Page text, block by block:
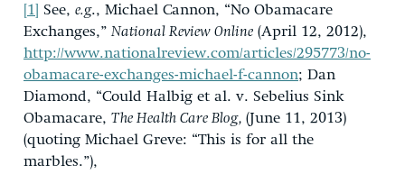
[1] See, e.g., Michael Cannon, “No Obamacare
Exchanges,” National Review Online (April 12, 2012),
http://www.nationalreview.com/articles/295773/no-
obamacare-exchanges-michael-f-cannon; Dan
Diamond, “Could Halbig et al. v. Sebelius Sink
Obamacare, The Health Care Blog, (June 11, 2013)
(quoting Michael Greve: “This is for all the
marbles.”),